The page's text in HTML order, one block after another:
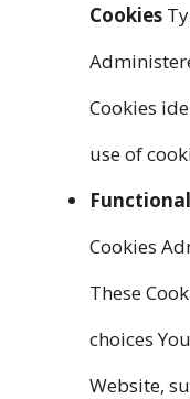
Cookies
Cookies
use of
Cookies
These
choices
Website,